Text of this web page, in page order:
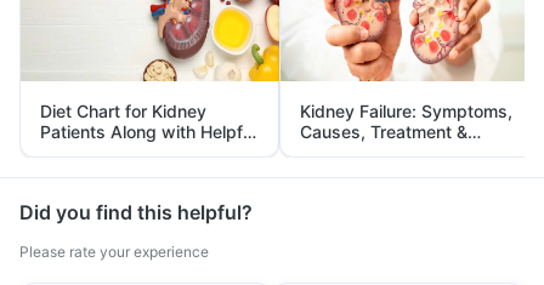
Diet Chart for Kidney
Patients Along with Helpful
Tips
Kidney Failure: Symptoms,
Causes, Treatment &
Prevention
Did you find this helpful?
Please rate your experience